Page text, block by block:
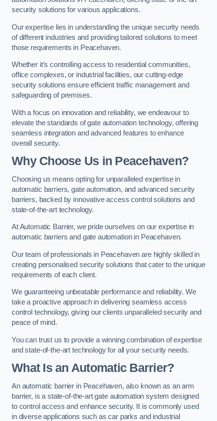
security solutions for various applications.
Our expertise lies in understanding the unique security needs
of different industries and providing tailored solutions to meet
those requirements in Peacehaven.
Whether it’s controlling access to residential communities,
office complexes, or industrial facilities, our cutting-edge
security solutions ensure efficient traffic management and
safeguarding of premises.
With a focus on innovation and reliability, we endeavour to
elevate the standards of gate automation technology, offering
seamless integration and advanced features to enhance
overall security.
Why Choose Us in Peacehaven?
Choosing us means opting for unparalleled expertise in
automatic barriers, gate automation, and advanced security
barriers, backed by innovative access control solutions and
state-of-the-art technology.
At Automatic Barrier, we pride ourselves on our expertise in
automatic barriers and gate automation in Peacehaven.
Our team of professionals in Peacehaven are highly skilled in
creating personalised security solutions that cater to the unique
requirements of each client.
We guaranteeing unbeatable performance and reliability. We
take a proactive approach in delivering seamless access
control technology, giving our clients unparalleled security and
peace of mind.
You can trust us to provide a winning combination of expertise
and state-of-the-art technology for all your security needs.
What Is an Automatic Barrier?
An automatic barrier in Peacehaven, also known as an arm
barrier, is a state-of-the-art gate automation system designed
to control access and enhance security. It is commonly used
in diverse applications such as car parks and industrial